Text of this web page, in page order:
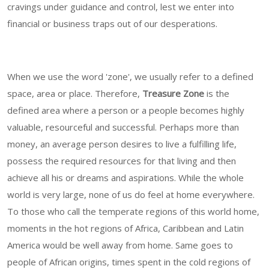
cravings under guidance and control, lest we enter into
financial or business traps out of our desperations.
When we use the word 'zone', we usually refer to a defined
space, area or place. Therefore, Treasure Zone is the
defined area where a person or a people becomes highly
valuable, resourceful and successful. Perhaps more than
money, an average person desires to live a fulfilling life,
possess the required resources for that living and then
achieve all his or dreams and aspirations. While the whole
world is very large, none of us do feel at home everywhere.
To those who call the temperate regions of this world home,
moments in the hot regions of Africa, Caribbean and Latin
America would be well away from home. Same goes to
people of African origins, times spent in the cold regions of